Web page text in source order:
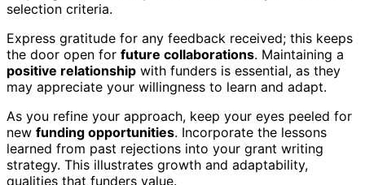
selection criteria.
Express gratitude for any feedback received; this keeps
the door open for future collaborations. Maintaining a
positive relationship with funders is essential, as they
may appreciate your willingness to learn and adapt.
As you refine your approach, keep your eyes peeled for
new funding opportunities. Incorporate the lessons
learned from past rejections into your grant writing
strategy. This illustrates growth and adaptability,
qualities that funders value.